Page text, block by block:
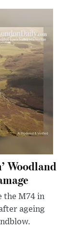
Woodland
the M74 in
ageing